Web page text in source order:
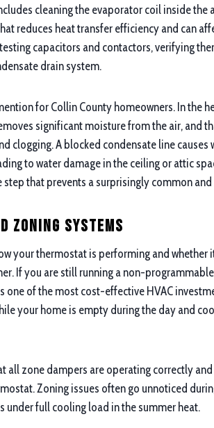
cleaning the evaporator coil inside the
reduces heat transfer efficiency and can
capacitors and contactors, verifying
drain system.
for Collin County homeowners. In the
significant moisture from the air, and
clogging. A blocked condensate line causes
to water damage in the ceiling or attic
that prevents a surprisingly common
Zoning Systems
your thermostat is performing and whether
If you are still running a non-
of the most cost-effective HVAC
your home is empty during the day and
all zone dampers are operating correctly
Zoning issues often go unnoticed
under full cooling load in the summer heat.